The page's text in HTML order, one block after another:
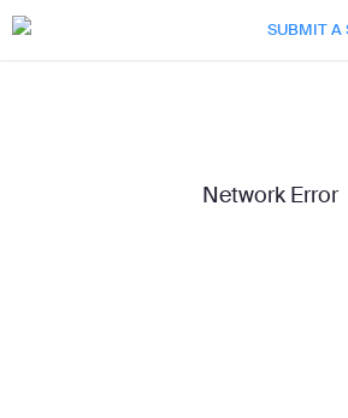
Skip
to
Accessibility
Overview
SUBMIT A
Network Error